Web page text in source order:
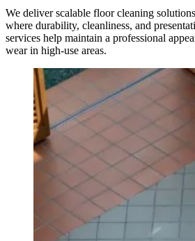
We deliver scalable floor cleaning
where durability, cleanliness, and
services help maintain a professional
wear in high-use areas.